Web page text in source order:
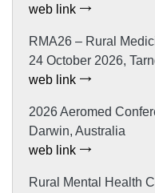
web link
RMA26 – Rural
24 October 2026,
web link
2026 Aeromed
Darwin, Australia
web link
Rural Mental Health